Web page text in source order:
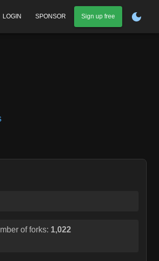
LOGIN SPONSOR Sign up free
of forks: 1,022